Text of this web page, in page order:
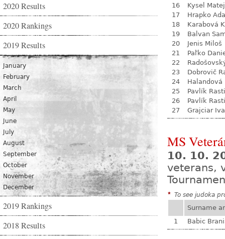
2020 Results
2020 Rankings
2019 Results
January
February
March
April
May
June
July
August
September
October
November
December
2019 Rankings
2018 Results
16
Kysel Matej
17
Hrapko
18
Karabová
19
Balvan
20
Jenis Miloš
21
Paľko
22
23
Dobrovič
24
Halandová
25
Pavlík
26
Pavlík
27
Grajciar
MS
10. 10.
veterans,
* To see judoka
Surname
1
Babic